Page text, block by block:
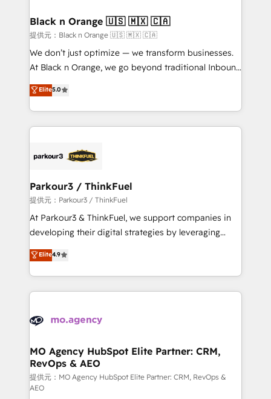
their unique business needs. We are thrilled to have
Blue Frog in the HubSpot ecosystem leading the
way for customers!" - Yamini Rangan, CEO of
HubSpot “Our experience with the team at Blue Frog
of experience and quality of skilled staff has earned
them a trusted reputation within the HubSpot
Program, HubSpot.
Black n Orange 🇺🇸 🇲🇽 🇨🇦
提供元：Black n Orange 🇺🇸 🇲🇽 🇨🇦
We don’t just optimize — we transform businesses.
At Black n Orange, we go beyond traditional Inbound
Marketing with our exclusive methodologies:
BOOMS and BOOST. Together, they form a powerful
combination that has driven success for over 800
businesses worldwide. As Elite HubSpot Partners, we
strategies that integrate data-driven marketing,
companies scale faster and smarter. 🔹 BOOMS:
Demand generation for all your buyers With BOOMS,
you invest in 100% of your buyers, accelerating your
growth and positioning yourself as an undisputed
transformation process A methodology designed to
implement HubSpot effectively and optimize your
record of business transformation, our growth-first
approach has helped brands dominate their
Elite5.0
Parkour3 / ThinkFuel
提供元：Parkour3 / ThinkFuel
At Parkour3 & ThinkFuel, we support companies in
developing their digital strategies by leveraging
technologies and automating their marketing and
sales processes to generate growth. Our offer spans
from Strategy to Operations. We specialize in CRM
onboarding and implementation, web design, sales
extensive experience working with tech companies
empowering our clients and developing their
autonomy. Get to grips with HubSpot through
guided implementation and seamless integration of
the CRM platform into your digital ecosystem. Would
Elite4.9
MO Agency HubSpot Elite Partner: CRM,
RevOps & AEO
提供元：MO Agency HubSpot Elite Partner: CRM, RevOps &
AEO